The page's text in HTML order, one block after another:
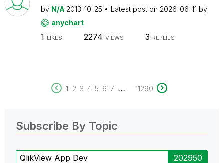
by N/A 2013-10-25 Latest post on 2026-06-11 by
anychart
1 LIKES 2274 VIEWS 3 REPLIES
1 2 3 4 5 6 7 ... 11290
Subscribe By Topic
QlikView App Dev 202950